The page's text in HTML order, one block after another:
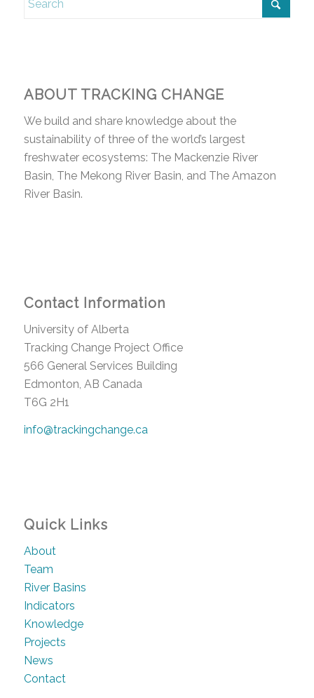
ABOUT TRACKING CHANGE
We build and share knowledge about the
sustainability of three of the world’s largest
freshwater ecosystems: The Mackenzie River
Basin, The Mekong River Basin, and The Amazon
River Basin.
Contact Information
University of Alberta
Tracking Change Project Office
566 General Services Building
Edmonton, AB Canada
T6G 2H1
info@trackingchange.ca
Quick Links
About
Team
River Basins
Indicators
Knowledge
Projects
News
Contact